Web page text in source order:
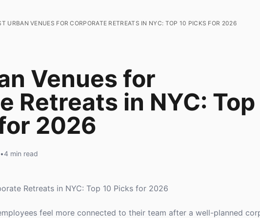
URBAN VENUES FOR CORPORATE RETREATS IN NYC: TOP 10 PICKS FOR 2026
Venues for
Retreats in NYC: Top
2026
•4 min read
Retreats in NYC: Top 10 Picks for 2026
feel more connected to their team after a well-planned